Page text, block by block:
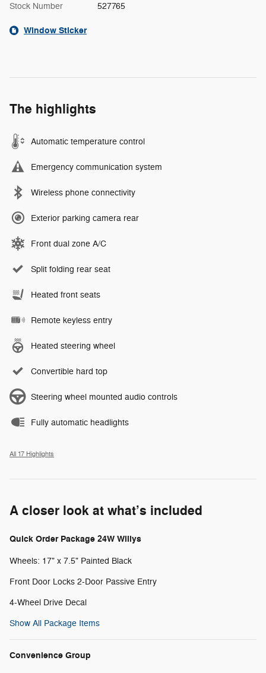
Stock Number 527765
Window Sticker
The highlights
Automatic temperature control
Emergency communication system
Wireless phone connectivity
Exterior parking camera rear
Front dual zone A/C
Split folding rear seat
Heated front seats
Remote keyless entry
Heated steering wheel
Convertible hard top
Steering wheel mounted audio controls
Fully automatic headlights
All 17 Highlights
A closer look at what’s included
Quick Order Package 24W Willys
Wheels: 17" x 7.5" Painted Black
Front Door Locks 2-Door Passive Entry
4-Wheel Drive Decal
Show All Package Items
Convenience Group